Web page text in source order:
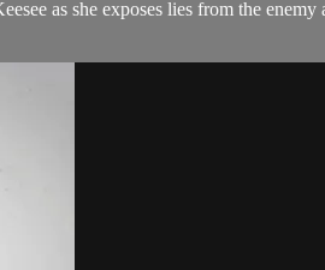
as she exposes lies from the